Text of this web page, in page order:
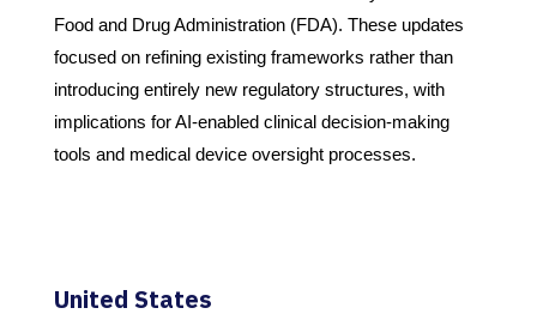
Food and Drug Administration (FDA). These updates
focused on refining existing frameworks rather than
introducing entirely new regulatory structures, with
implications for AI-enabled clinical decision-making
tools and medical device oversight processes.
United States